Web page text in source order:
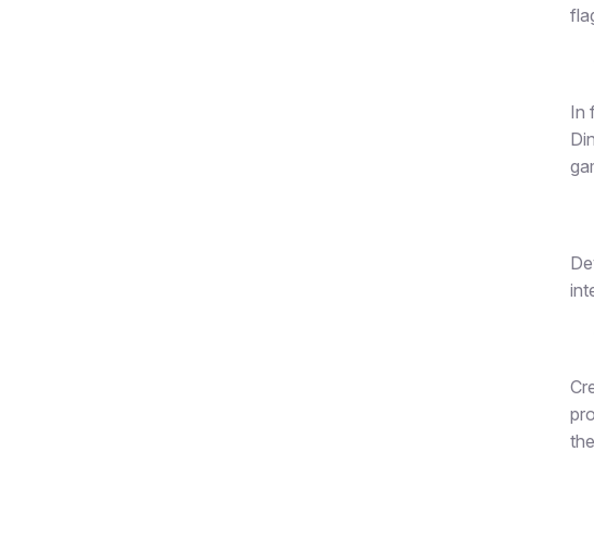
In